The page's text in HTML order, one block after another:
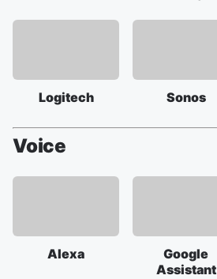
Logitech Sonos
Voice
Alexa
Google
Assistant